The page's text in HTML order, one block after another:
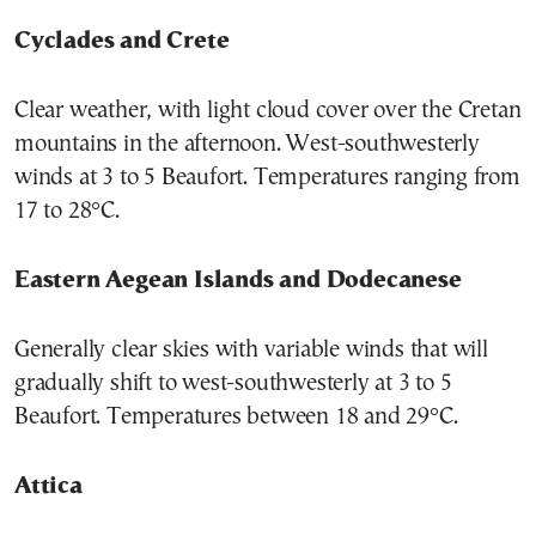
Cyclades and Crete
Clear weather, with light cloud cover over the Cretan
mountains in the afternoon. West-southwesterly
winds at 3 to 5 Beaufort. Temperatures ranging from
17 to 28°C.
Eastern Aegean Islands and Dodecanese
Generally clear skies with variable winds that will
gradually shift to west-southwesterly at 3 to 5
Beaufort. Temperatures between 18 and 29°C.
Attica